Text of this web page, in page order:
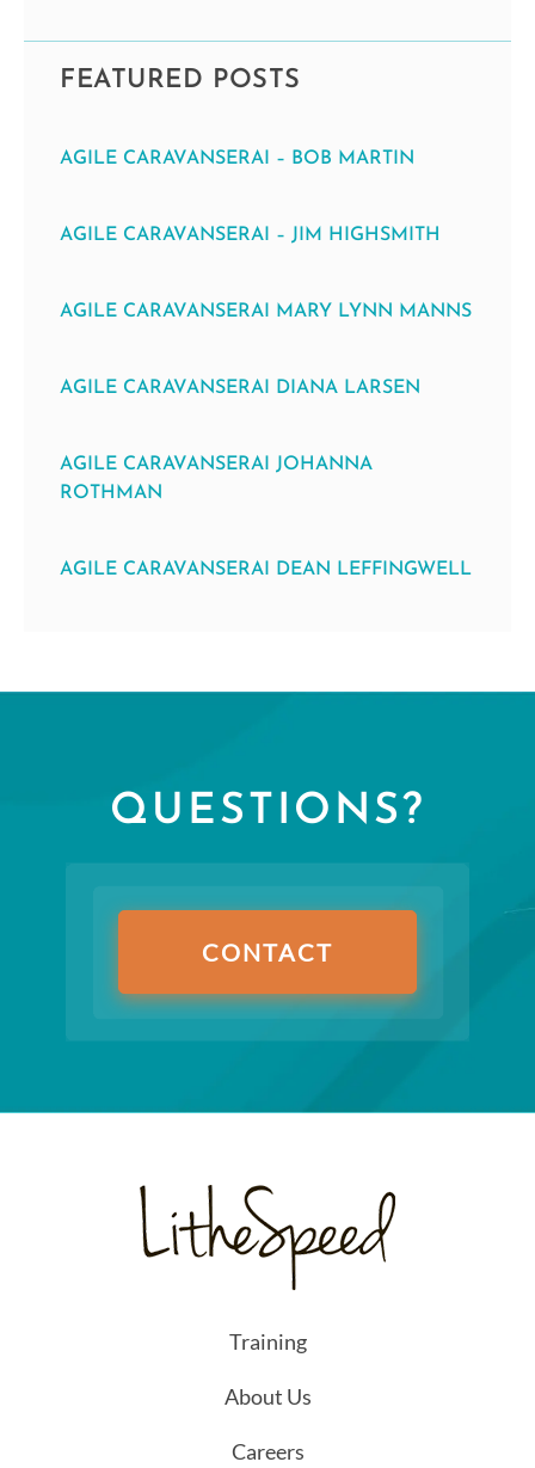
FEATURED POSTS
AGILE CARAVANSERAI – BOB MARTIN
AGILE CARAVANSERAI – JIM HIGHSMITH
AGILE CARAVANSERAI MARY LYNN MANNS
AGILE CARAVANSERAI DIANA LARSEN
AGILE CARAVANSERAI JOHANNA
ROTHMAN
AGILE CARAVANSERAI DEAN LEFFINGWELL
QUESTIONS?
CONTACT
Training
About Us
Careers